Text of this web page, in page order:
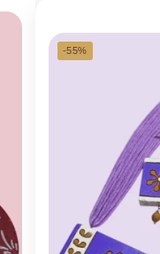
-55%